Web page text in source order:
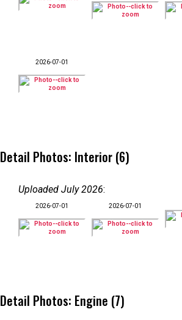
2026-07-01
Detail Photos: Interior (6)
Uploaded July 2026:
2026-07-01 2026-07-01
Detail Photos: Engine (7)